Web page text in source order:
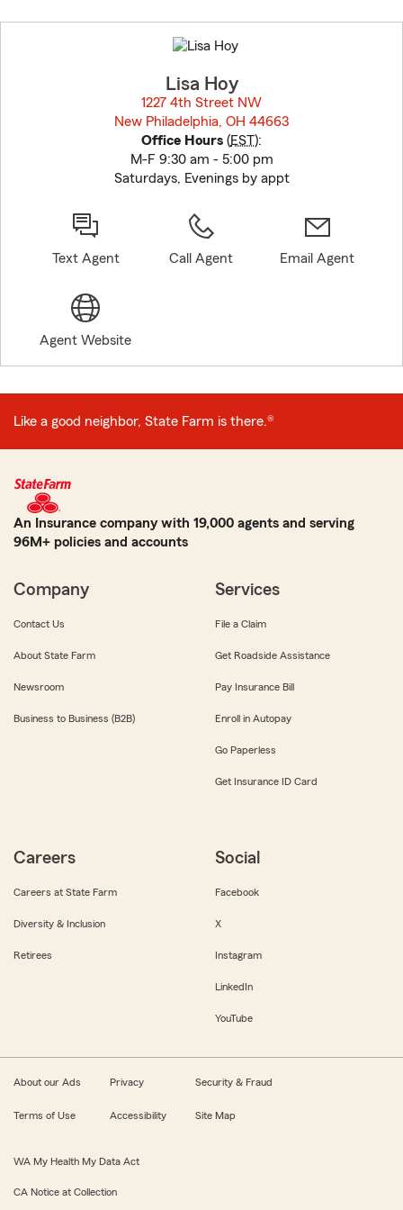
to
before
Lisa Hoy
1227 4th Street NW
New Philadelphia, OH 44663
Office Hours (EST):
M-F 9:30 am - 5:00 pm
Saturdays, Evenings by appt
Text Agent Call Agent Email Agent
Agent Website
Like a good neighbor, State Farm is there.®
An Insurance company with 19,000 agents and serving
96M+ policies and accounts
Company
Contact Us
About State Farm
Newsroom
Business to Business (B2B)
Services
File a Claim
Get Roadside Assistance
Pay Insurance Bill
Enroll in Autopay
Go Paperless
Get Insurance ID Card
Careers
Careers at State Farm
Diversity & Inclusion
Retirees
Social
Facebook
X
Instagram
LinkedIn
YouTube
About our Ads Privacy Security & Fraud
Terms of Use Accessibility Site Map
WA My Health My Data Act
CA Notice at Collection